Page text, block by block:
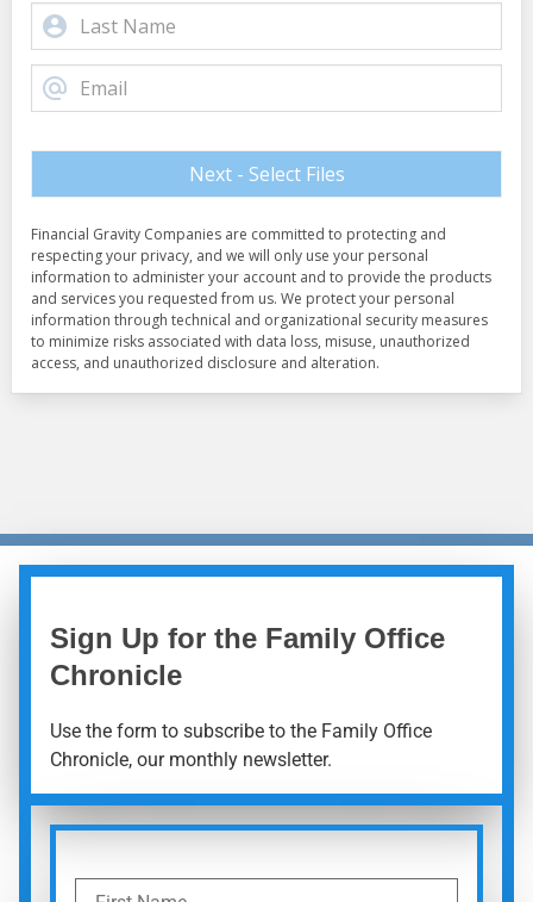
Sign Up for the Family Office
Chronicle
Use the form to subscribe to the Family Office
Chronicle, our monthly newsletter.